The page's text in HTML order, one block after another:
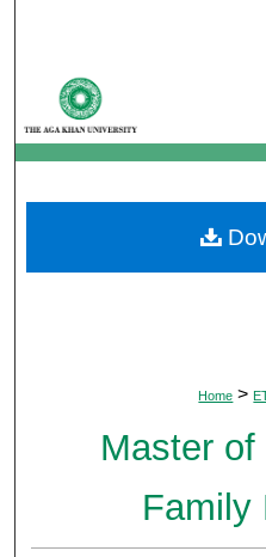
My
Digital
Home >
Master
Family